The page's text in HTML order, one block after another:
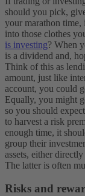
should you pick,
your marathon time,
into those clothes
is investing? When
is a dividend and,
Think of this as
amount, just like
account, you could
Equally, you might
so you should
to harvest a risk
enough time, it
group their
assets, either
The latter is often
Risks and